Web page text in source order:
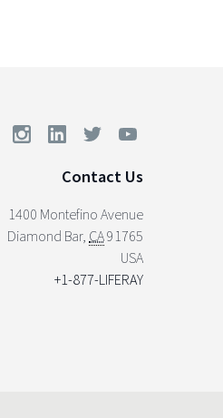
Contact Us
1400 Montefino Avenue
Diamond Bar, CA91765
USA
+1-877-LIFERAY